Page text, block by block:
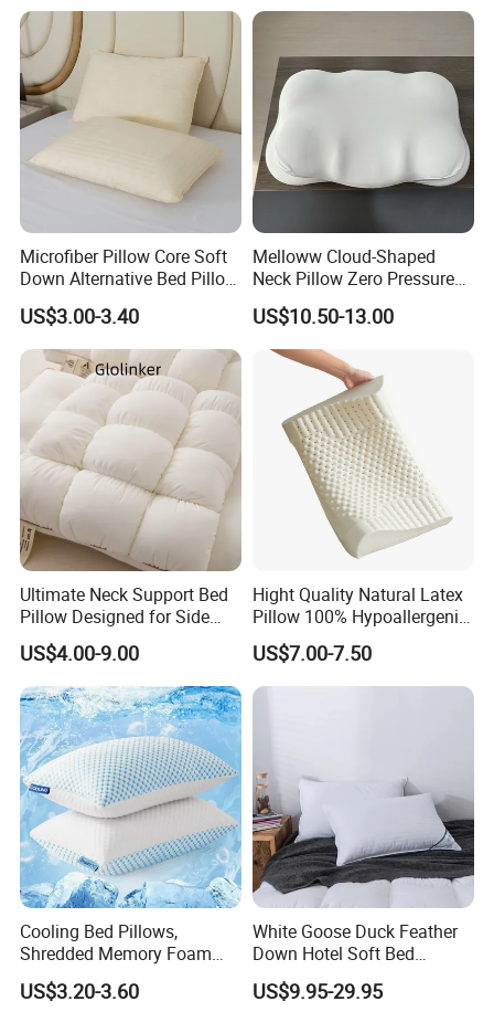
Microfiber Pillow Core Soft
Down Alternative Bed Pillow
Polyester Pillows
US$3.00-3.40
Melloww Cloud-Shaped
Neck Pillow Zero Pressure
Slow Rebound Memory
Foam Filled Pillow
Domestic Textile Anesthesia
Filled Pillow
US$10.50-13.00
Ultimate Neck Support Bed
Pillow Designed for Side
and Back Sleepers
US$4.00-9.00
Hight Quality Natural Latex
Pillow 100% Hypoallergenic
Latex Pillow
US$7.00-7.50
Cooling Bed Pillows,
Shredded Memory Foam
Pillow, Gel Infused Cool
Foam Pillow, Adjustable
US$3.20-3.60
White Goose Duck Feather
Down Hotel Soft Bed
Sleeping Pillow Insert
US$9.95-29.95